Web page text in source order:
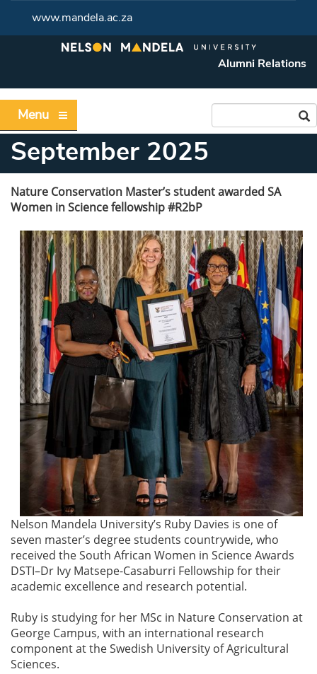
www.mandela.ac.za
Alumni Relations
Menu
September 2025
Nature Conservation Master’s student awarded SA
Women in Science fellowship #R2bP
Nelson Mandela University’s Ruby Davies is one of
seven master’s degree students countrywide, who
received the South African Women in Science Awards
DSTI–Dr Ivy Matsepe-Casaburri Fellowship for their
academic excellence and research potential.
Ruby is studying for her MSc in Nature Conservation at
George Campus, with an international research
component at the Swedish University of Agricultural
Sciences.